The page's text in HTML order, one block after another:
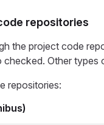
repositories
the project code
checked. Other types
repositories: